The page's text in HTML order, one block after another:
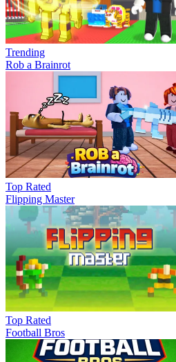
Trending
Rob a Brainrot
Top Rated
Flipping Master
Top Rated
Football Bros